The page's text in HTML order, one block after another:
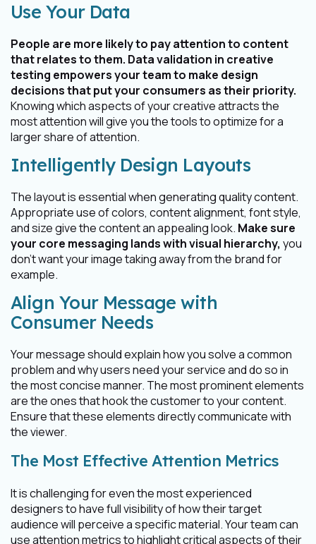
Use Your Data
People are more likely to pay attention to content
that relates to them. Data validation in creative
testing empowers your team to make design
decisions that put your consumers as their priority.
Knowing which aspects of your creative attracts the
most attention will give you the tools to optimize for a
larger share of attention.
Intelligently Design Layouts
The layout is essential when generating quality content.
Appropriate use of colors, content alignment, font style,
and size give the content an appealing look. Make sure
your core messaging lands with visual hierarchy, you
don’t want your image taking away from the brand for
example.
Align Your Message with
Consumer Needs
Your message should explain how you solve a common
problem and why users need your service and do so in
the most concise manner. The most prominent elements
are the ones that hook the customer to your content.
Ensure that these elements directly communicate with
the viewer.
The Most Effective Attention Metrics
It is challenging for even the most experienced
designers to have full visibility of how their target
audience will perceive a specific material. Your team can
use attention metrics to highlight critical aspects of their